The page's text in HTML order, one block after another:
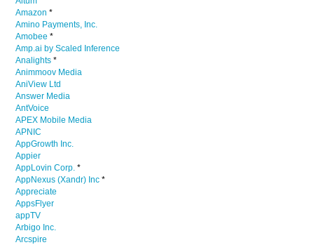
Amazon *
Amino Payments, Inc.
Amobee *
Amp.ai by Scaled Inference
Analights *
Animmoov Media
AniView Ltd
Answer Media
AntVoice
APEX Mobile Media
APNIC
AppGrowth Inc.
Appier
AppLovin Corp. *
AppNexus (Xandr) Inc *
Appreciate
AppsFlyer
appTV
Arbigo Inc.
Arcspire